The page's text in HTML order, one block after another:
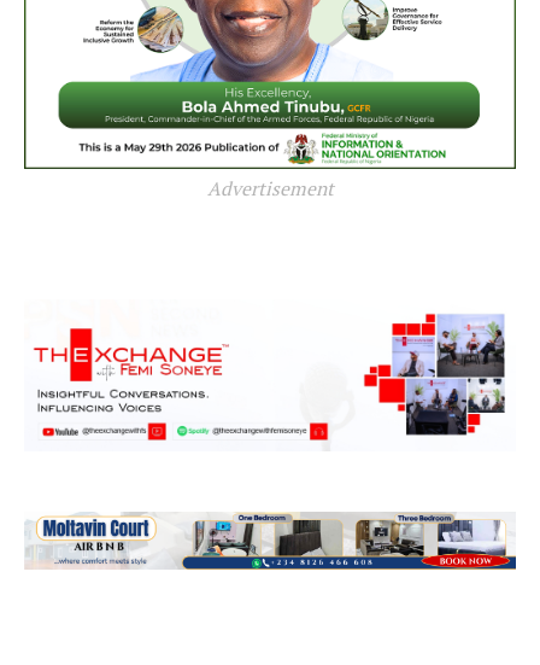
Advertisement